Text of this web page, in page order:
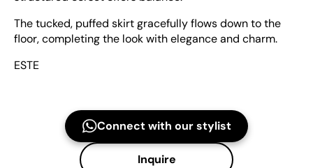
The tucked, puffed skirt gracefully flows down to the
floor, completing the look with elegance and charm.
ESTE
Connect with our stylist
Inquire